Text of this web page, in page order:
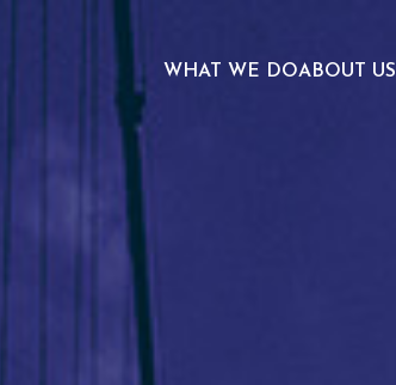
WHAT WE DOABOUT US